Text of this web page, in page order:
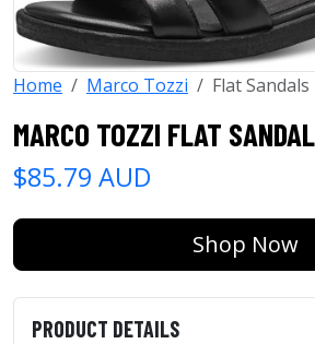
Home Marco Tozzi Flat Sandals
MARCO TOZZI FLAT
$85.79 AUD
Shop Now
PRODUCT DETAILS